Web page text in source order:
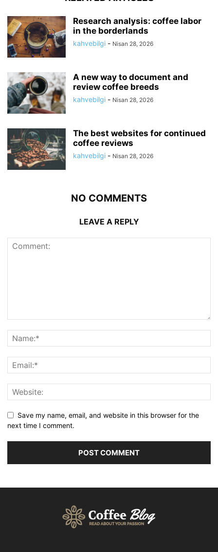
Research analysis: coffee labor
in the borderlands
kahvebilgi - Nisan 28, 2026
A new way to document and
review coffee breeds
kahvebilgi - Nisan 28, 2026
The best websites for continued
coffee reviews
kahvebilgi - Nisan 28, 2026
NO COMMENTS
LEAVE A REPLY
Save my name, email, and website in this browser for the
next time I comment.